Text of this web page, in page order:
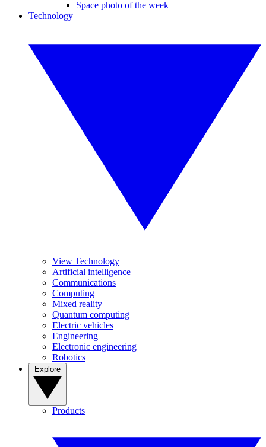
Space photo of the week
Technology
View Technology
Artificial intelligence
Communications
Computing
Mixed reality
Quantum computing
Electric vehicles
Engineering
Electronic engineering
Robotics
Products